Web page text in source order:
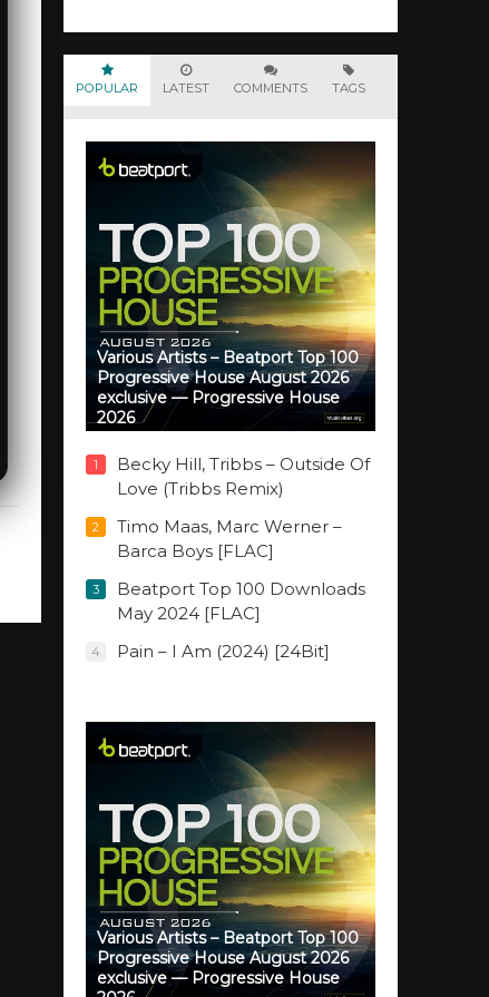
POPULAR LATEST COMMENTS TAGS
Various Artists – Beatport Top 100
Progressive House August 2026
exclusive — Progressive House
2026
1
Becky Hill, Tribbs – Outside Of
Love (Tribbs Remix)
2
Timo Maas, Marc Werner –
Barca Boys [FLAC]
3
Beatport Top 100 Downloads
May 2024 [FLAC]
4 Pain – I Am (2024) [24Bit]
Various Artists – Beatport Top 100
Progressive House August 2026
exclusive — Progressive House